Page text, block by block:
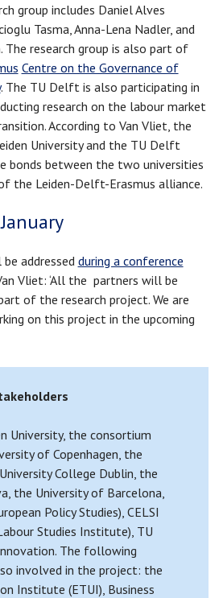
group includes Daniel Alves
Tasma, Anna-Lena Nadler, and
The research group is also part of
Centre on the Governance of
. The TU Delft is also participating in
research on the labour market
According to Van Vliet, the
University and the TU Delft
bonds between the two universities
the Leiden-Delft-Erasmus alliance.
addressed during a conference
Vliet: ‘All the partners will be
of the research project. We are
on this project in the upcoming
University, the consortium
of Copenhagen, the
College Dublin, the
the University of Barcelona,
Policy Studies), CELSI
Studies Institute), TU
The following
involved in the project: the
Institute (ETUI), Business